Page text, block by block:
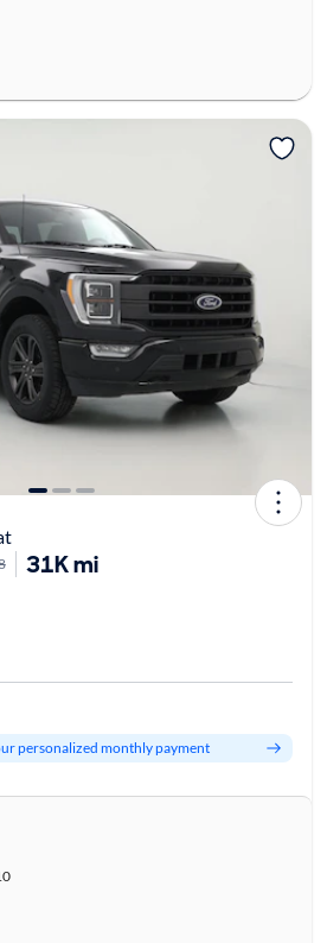
31K mi
personalized monthly payment